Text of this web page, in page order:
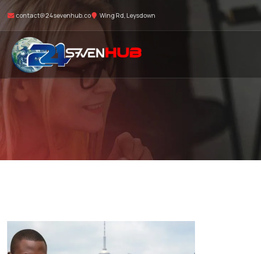
contact@24sevenhub.co Wing Rd, Leysdown